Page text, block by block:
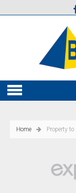
Home Property to